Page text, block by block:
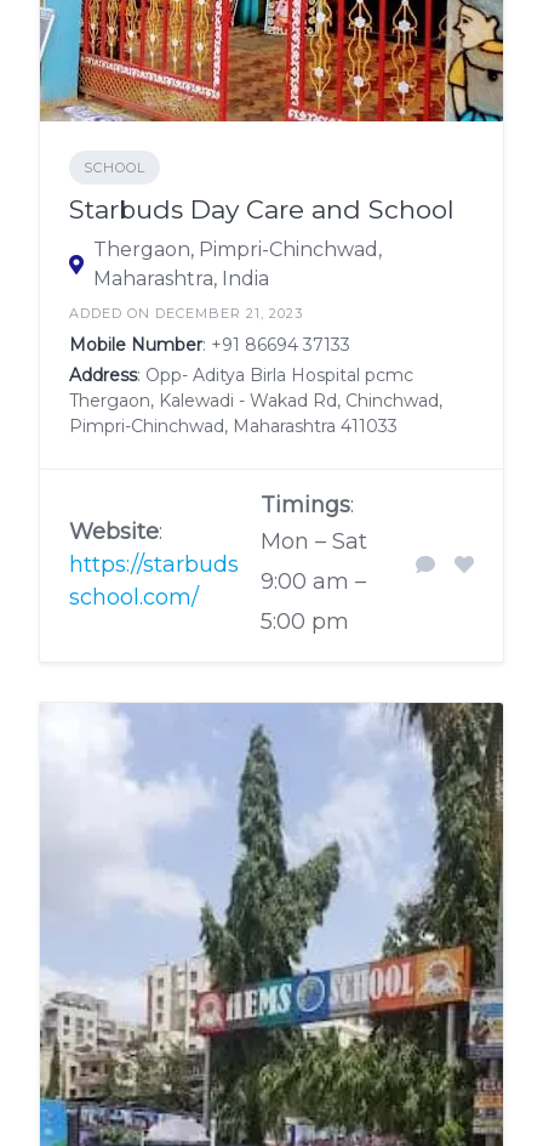
SCHOOL
Starbuds Day Care and School
Thergaon, Pimpri-Chinchwad,
Maharashtra, India
ADDED ON DECEMBER 21, 2023
Mobile Number: +91 86694 37133
Address: Opp- Aditya Birla Hospital pcmc
Thergaon, Kalewadi - Wakad Rd, Chinchwad,
Pimpri-Chinchwad, Maharashtra 411033
Website:
https://starbuds
school.com/
Timings:
Mon – Sat
9:00 am –
5:00 pm